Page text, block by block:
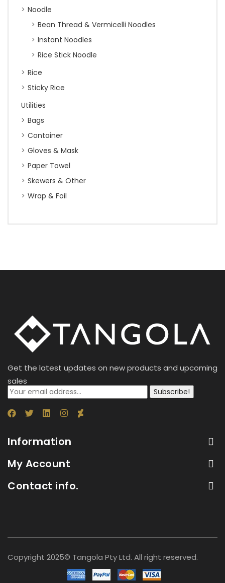
Noodle
Bean Thread & Vermicelli Noodles
Instant Noodles
Rice Stick Noodle
Rice
Sticky Rice
Utilities
Bags
Container
Gloves & Mask
Paper Towel
Skewers & Other
Wrap & Foil
Get the latest updates on new products and upcoming
sales
Subscribe!
Information
My Account
Contact info.
Copyright 2025© Tangola Pty Ltd. All right reserved.